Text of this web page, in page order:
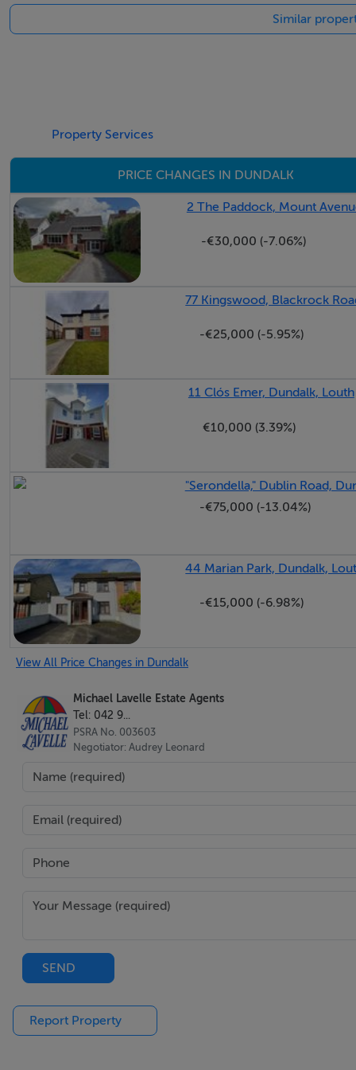
Similar
Property Services
PRICE CHANGES IN DUNDALK
2 The Paddock, Mount
-€30,000 (-7.06%)
77 Kingswood, Blackrock
-€25,000 (-5.95%)
11 Clós Emer, Dundalk, Louth
€10,000 (3.39%)
"Serondella," Dublin Road,
-€75,000 (-13.04%)
44 Marian Park, Dundalk,
-€15,000 (-6.98%)
View All Price Changes in Dundalk
Michael Lavelle Estate Agents
Tel: 042 9...
PSRA No. 003603
Negotiator: Audrey Leonard
SEND
Report Property